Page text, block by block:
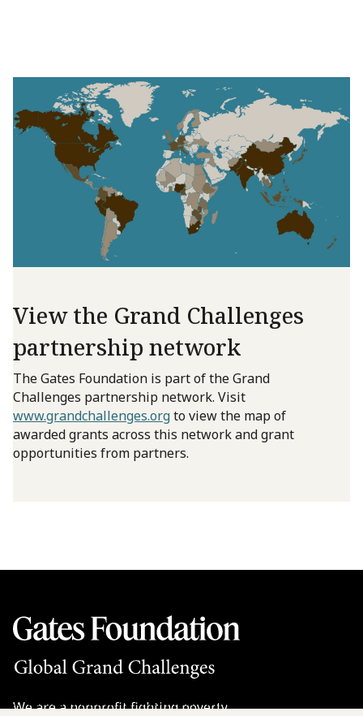
View the Grand Challenges
partnership network
The Gates Foundation is part of the Grand
Challenges partnership network. Visit
www.grandchallenges.orgto view the map of
awarded grants across this network and grant
opportunities from partners.
We are a nonprofit fighting poverty,